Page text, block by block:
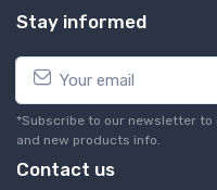
Stay informed
*Subscribe to our newsletter
and new products info.
Contact us